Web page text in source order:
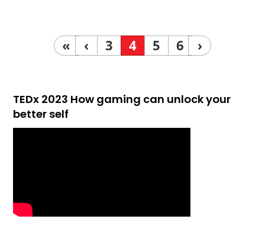
« ‹ 3 4 5 6 ›
TEDx 2023 How gaming can unlock your
better self